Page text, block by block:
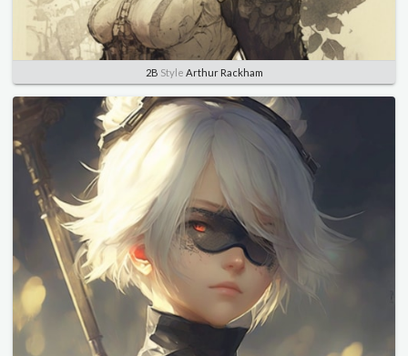
2B Style Arthur Rackham